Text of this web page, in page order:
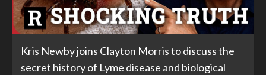
Kris Newby joins Clayton Morris to discuss the
secret history of Lyme disease and biological